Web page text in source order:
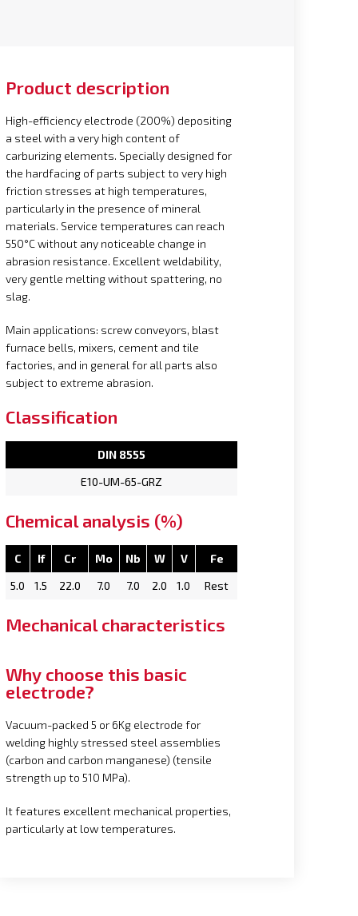
Product description
High-efficiency electrode (200%) depositing
a steel with a very high content of
carburizing elements. Specially designed for
the hardfacing of parts subject to very high
friction stresses at high temperatures,
particularly in the presence of mineral
materials. Service temperatures can reach
550°C without any noticeable change in
abrasion resistance. Excellent weldability,
very gentle melting without spattering, no
slag.
Main applications: screw conveyors, blast
furnace bells, mixers, cement and tile
factories, and in general for all parts also
subject to extreme abrasion.
Classification
DIN 8555
E10-UM-65-GRZ
Chemical analysis (%)
C If Cr Mo Nb W V
Fe
5.0
1.5 22.0 7.0 7.0 2.0 1.0 Rest
Mechanical characteristics
Why choose this basic
electrode?
Vacuum-packed 5 or 6Kg electrode for
welding highly stressed steel assemblies
(carbon and carbon manganese) (tensile
strength up to 510 MPa).
It features excellent mechanical properties,
particularly at low temperatures.